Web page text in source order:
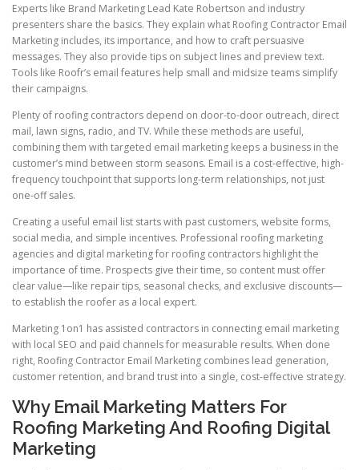
Experts like Brand Marketing Lead Kate Robertson and industry
presenters share the basics. They explain what Roofing Contractor Email
Marketing includes, its importance, and how to craft persuasive
messages. They also provide tips on subject lines and preview text.
Tools like Roofr’s email features help small and midsize teams simplify
their campaigns.
Plenty of roofing contractors depend on door-to-door outreach, direct
mail, lawn signs, radio, and TV. While these methods are useful,
combining them with targeted email marketing keeps a business in the
customer’s mind between storm seasons. Email is a cost-effective, high-
frequency touchpoint that supports long-term relationships, not just
one-off sales.
Creating a useful email list starts with past customers, website forms,
social media, and simple incentives. Professional roofing marketing
agencies and digital marketing for roofing contractors highlight the
importance of time. Prospects give their time, so content must offer
clear value—like repair tips, seasonal checks, and exclusive discounts—
to establish the roofer as a local expert.
Marketing 1on1 has assisted contractors in connecting email marketing
with local SEO and paid channels for measurable results. When done
right, Roofing Contractor Email Marketing combines lead generation,
customer retention, and brand trust into a single, cost-effective strategy.
Why Email Marketing Matters For
Roofing Marketing And Roofing Digital
Marketing